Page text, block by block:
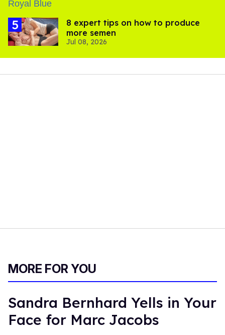
8 expert tips on how to produce
more semen
Jul 08, 2026
MORE FOR YOU
Sandra Bernhard Yells in Your
Face for Marc Jacobs